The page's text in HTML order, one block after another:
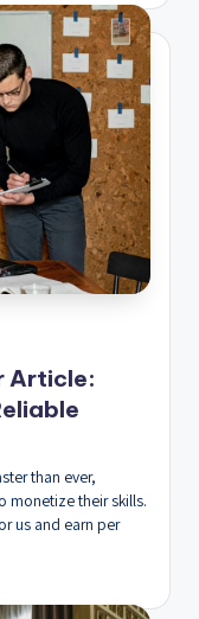
Article:
than ever,
monetize their skills.
us and earn per